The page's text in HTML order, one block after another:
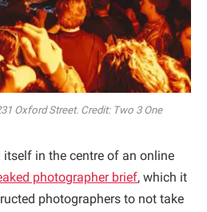
Oxford Street. Credit: Two 3 One
in the centre of an online
photographer brief, which it
photographers to not take